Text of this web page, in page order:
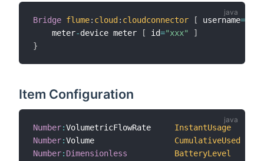
Bridge flume: cloud : cloudconnector [ username=
    meter
-device meter [ id="xxx"
]
}
Item Configuration
Number:VolumetricFlowRate InstantUsage
Number:Volume CumulativeUsed
Number: Dimensionless BatteryLevel